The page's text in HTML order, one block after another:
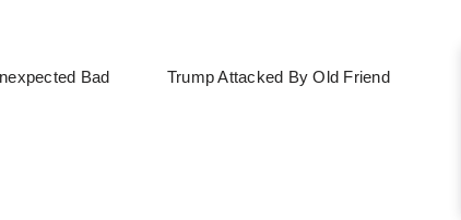
Bad
Trump Attacked By Old Friend